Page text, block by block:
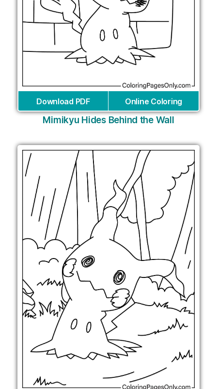
Download PDF Online Coloring
Mimikyu Hides Behind the Wall